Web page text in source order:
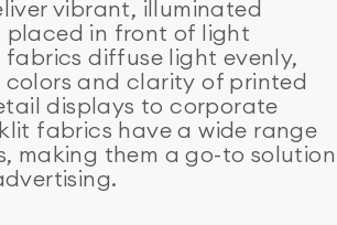
vibrant, illuminated
placed in front of light
fabrics diffuse light evenly,
and clarity of printed
displays to corporate
fabrics have a wide range
making them a go-to solution